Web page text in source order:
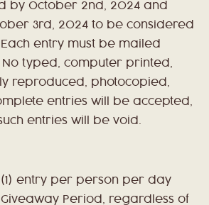
by October 2nd, 2024 and
3rd, 2024 to be considered
entry must be mailed
typed, computer printed,
reproduced, photocopied,
entries will be accepted,
entries will be void.
(1) entry per person per day
Period, regardless of